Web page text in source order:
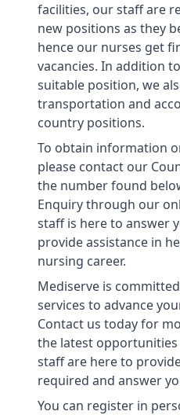
facilities, our staff are
new positions as they
hence our nurses get
vacancies. In addition
suitable position, we
transportation and
country positions.
To obtain information
please contact our
the number found
Enquiry through our
staff is here to answer
provide assistance in
nursing career.
Mediserve is
services to advance
Contact us today for
the latest
staff are here to
required and answer
You can register in